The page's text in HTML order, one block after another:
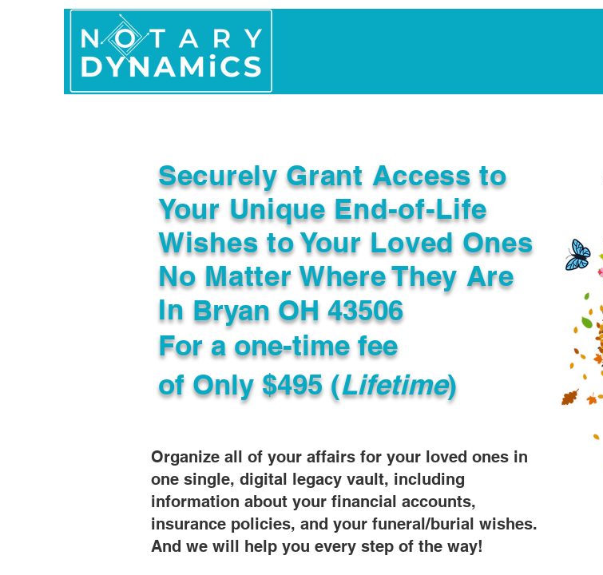
Securely Grant Access to
Your Unique End-of-Life
Wishes to Your Loved Ones
No Matter Where They Are
In
Organize all of your affairs for your loved ones in
one single, digital legacy vault, including
information about your financial accounts,
insurance policies, and your funeral/burial wishes.
And we will help you every step of the way!
For a one-time fee
of Only $495 (Lifetime)
Bryan OH 43506